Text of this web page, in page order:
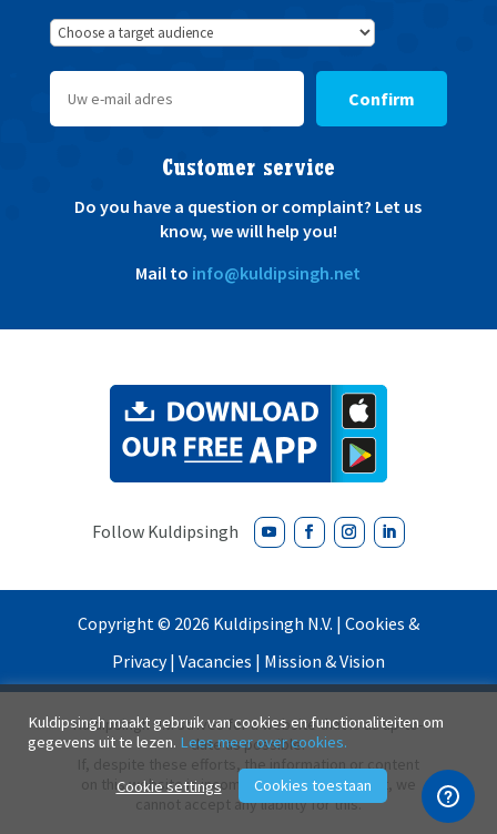
Confirm
Customer service
Do you have a question or complaint? Let us
know, we will help you!
Mail to info@kuldipsingh.net
Copyright © 2026 Kuldipsingh N.V. | Cookies &
Privacy| Vacancies | Mission & Vision
Kuldipsingh N.V. strives for a website that is as up-to-
date as possible.
If, despite these efforts, the information or content
on this website is incomplete and/or incorrect, we
cannot accept any liability for this.
Kuldipsingh maakt gebruik van cookies en functionaliteiten om
gegevens uit te lezen. Lees meer over cookies.
Cookie settings Cookies toestaan